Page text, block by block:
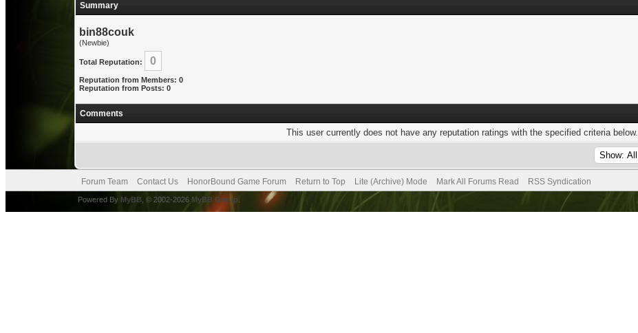
Summary
bin88couk
(Newbie)
Total Reputation: 0
Reputation from Members: 0
Reputation from Posts: 0
Comments
This user currently does not have any reputation ratings with the specified criteria below.
Forum Team Contact Us HonorBound Game Forum Return to Top Lite (Archive) Mode Mark All Forums Read RSS Syndication
Powered By MyBB , © 2002-2026 MyBB Group